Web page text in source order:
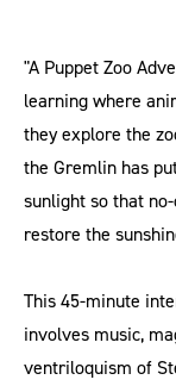
"A Puppet Zoo
learning where
they explore the
the Gremlin has
sunlight so that
restore the
This 45-minute
involves music,
ventriloquism of